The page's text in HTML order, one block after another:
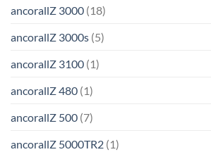
ancorallZ 3000 (18)
ancorallZ 3000s (5)
ancorallZ 3100 (1)
ancorallZ 480 (1)
ancorallZ 500 (7)
ancorallZ 5000TR2 (1)